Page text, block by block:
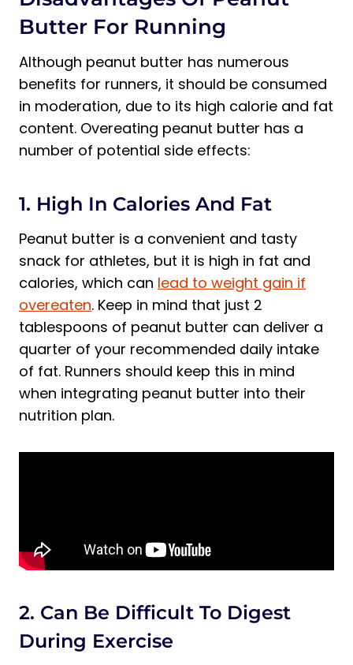
Butter For Running
Although peanut butter has numerous
benefits for runners, it should be consumed
in moderation, due to its high calorie and fat
content. Overeating peanut butter has a
number of potential side effects:
1. High In Calories And Fat
Peanut butter is a convenient and tasty
snack for athletes, but it is high in fat and
calories, which can lead to weight gain if
overeaten. Keep in mind that just 2
tablespoons of peanut butter can deliver a
quarter of your recommended daily intake
of fat. Runners should keep this in mind
when integrating peanut butter into their
nutrition plan.
2. Can Be Difficult To Digest
During Exercise